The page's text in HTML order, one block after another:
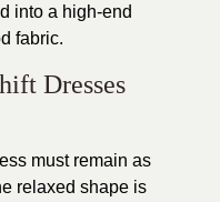
into a high-end
fabric.
Dresses
must remain as
relaxed shape is